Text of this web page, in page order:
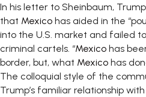
In his letter to Sheinbaum,
that Mexico has aided in the
into the U.S. market and failed
criminal cartels. “Mexico has
border, but, what Mexico has
The colloquial style of the
Trump’s familiar relationship